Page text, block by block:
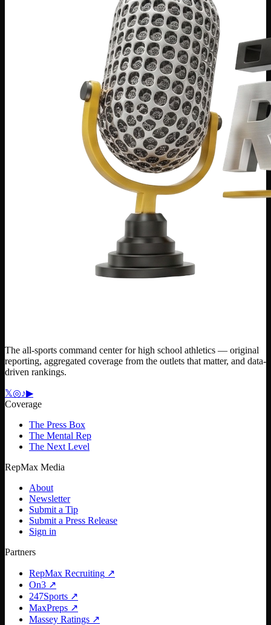
The all-sports command center for high school athletics — original
reporting, aggregated coverage from the outlets that matter, and data-
driven rankings.
𝕏◎♪▶
Coverage
The Press Box
The Mental Rep
The Next Level
RepMax Media
About
Newsletter
Submit a Tip
Submit a Press Release
Sign in
Partners
RepMax Recruiting ↗
On3 ↗
247Sports ↗
MaxPreps ↗
Massey Ratings ↗